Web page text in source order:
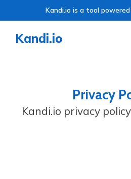
Kandi.io is a tool
Kandi.io
Privacy
Kandi.io privacy